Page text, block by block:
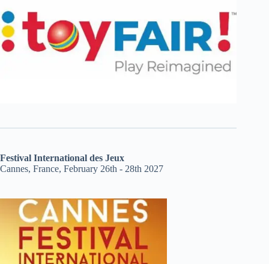
Festival International des Jeux
Cannes, France, February 26th - 28th 2027